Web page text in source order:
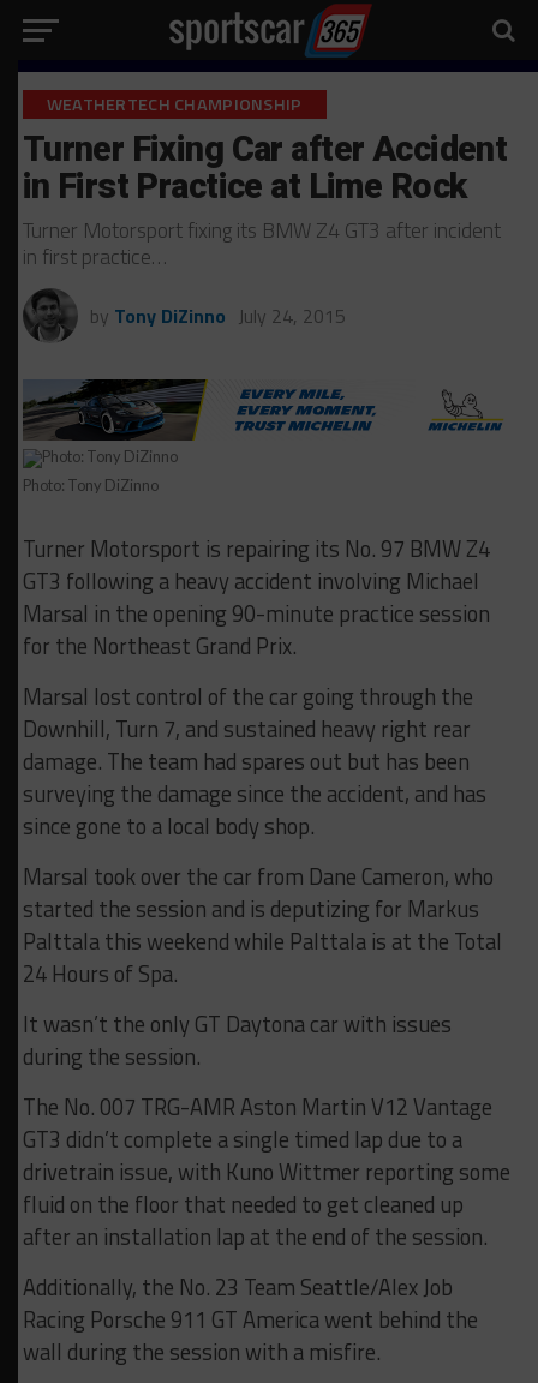
WEATHERTECH CHAMPIONSHIP
Turner Fixing Car after Accident
in First Practice at Lime Rock
Turner Motorsport fixing its BMW Z4 GT3 after incident
in first practice…
by Tony DiZinno July 24, 2015
Photo: Tony DiZinno
Turner Motorsport is repairing its No. 97 BMW Z4
GT3 following a heavy accident involving Michael
Marsal in the opening 90-minute practice session
for the Northeast Grand Prix.
Marsal lost control of the car going through the
Downhill, Turn 7, and sustained heavy right rear
damage. The team had spares out but has been
surveying the damage since the accident, and has
since gone to a local body shop.
Marsal took over the car from Dane Cameron, who
started the session and is deputizing for Markus
Palttala this weekend while Palttala is at the Total
24 Hours of Spa.
It wasn’t the only GT Daytona car with issues
during the session.
The No. 007 TRG-AMR Aston Martin V12 Vantage
GT3 didn’t complete a single timed lap due to a
drivetrain issue, with Kuno Wittmer reporting some
fluid on the floor that needed to get cleaned up
after an installation lap at the end of the session.
Additionally, the No. 23 Team Seattle/Alex Job
Racing Porsche 911 GT America went behind the
wall during the session with a misfire.